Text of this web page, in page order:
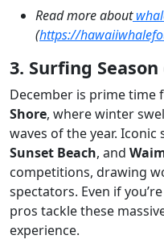
Read more about
(https://
3. Surfing
December is prime time
Shore, where winter
waves of the year.
Sunset Beach, and
competitions, drawing
spectators. Even if
pros tackle these
experience.